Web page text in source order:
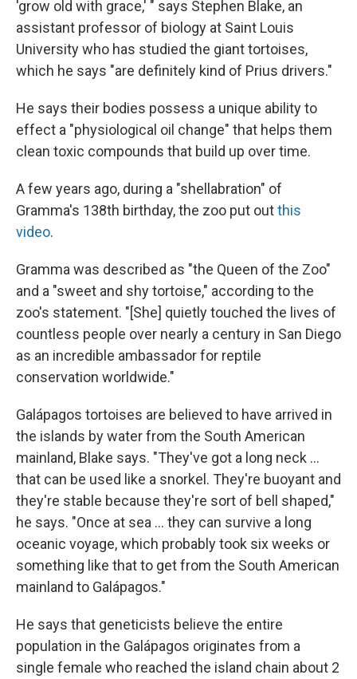
'grow old with grace,' " says Stephen Blake, an
assistant professor of biology at Saint Louis
University who has studied the giant tortoises,
which he says "are definitely kind of Prius drivers."
He says their bodies possess a unique ability to
effect a "physiological oil change" that helps them
clean toxic compounds that build up over time.
A few years ago, during a "shellabration" of
Gramma's 138th birthday, the zoo put outthis
video.
Gramma was described as "the Queen of the Zoo"
and a "sweet and shy tortoise," according to the
zoo's statement. "[She] quietly touched the lives of
countless people over nearly a century in San Diego
as an incredible ambassador for reptile
conservation worldwide."
Galápagos tortoises are believed to have arrived in
the islands by water from the South American
mainland, Blake says. "They've got a long neck …
that can be used like a snorkel. They're buoyant and
they're stable because they're sort of bell shaped,"
he says. "Once at sea … they can survive a long
oceanic voyage, which probably took six weeks or
something like that to get from the South American
mainland to Galápagos."
He says that geneticists believe the entire
population in the Galápagos originates from a
single female who reached the island chain about 2